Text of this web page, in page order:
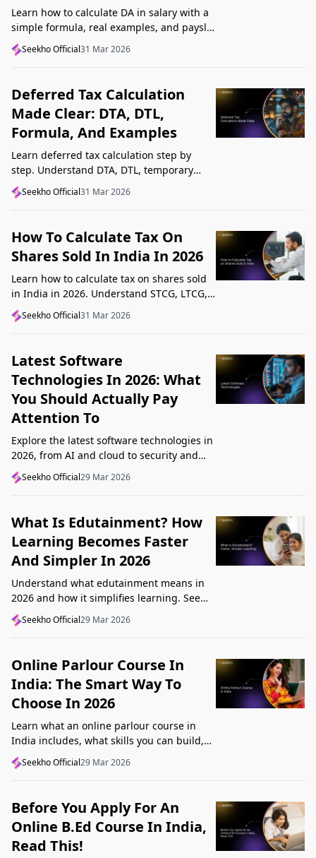
Learn how to calculate DA in salary with a
simple formula, real examples, and payslip
tips. Understand DA rate, DA amount,
taxability, and common mistakes.
Seekho Official31 Mar 2026
Deferred Tax Calculation
Made Clear: DTA, DTL,
Formula, And Examples
Learn deferred tax calculation step by
step. Understand DTA, DTL, temporary
differences, tax rates, journal impact, and
examples in one clear guide.
Seekho Official31 Mar 2026
How To Calculate Tax On
Shares Sold In India In 2026
Learn how to calculate tax on shares sold
in India in 2026. Understand STCG, LTCG,
current rates, deductions, and worked
examples step by step.
Seekho Official31 Mar 2026
Latest Software
Technologies In 2026: What
You Should Actually Pay
Attention To
Explore the latest software technologies in
2026, from AI and cloud to security and
low-code, and learn which top new
technologies actually matter in real work.
Seekho Official29 Mar 2026
What Is Edutainment? How
Learning Becomes Faster
And Simpler In 2026
Understand what edutainment means in
2026 and how it simplifies learning. See
how videos, examples, and interactive
content help you grasp concepts faster.
Seekho Official29 Mar 2026
Online Parlour Course In
India: The Smart Way To
Choose In 2026
Learn what an online parlour course in
India includes, what skills you can build,
and how to choose the right course for
your goal in 2026.
Seekho Official29 Mar 2026
Before You Apply For An
Online B.Ed Course In India,
Read This!